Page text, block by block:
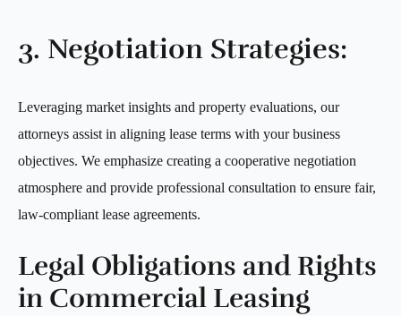
3. Negotiation Strategies:
Leveraging market insights and property evaluations, our
attorneys assist in aligning lease terms with your business
objectives. We emphasize creating a cooperative negotiation
atmosphere and provide professional consultation to ensure fair,
law-compliant lease agreements.
Legal Obligations and Rights
in Commercial Leasing